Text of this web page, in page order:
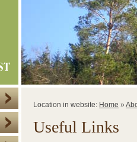
Location in website: Home »
Useful Links